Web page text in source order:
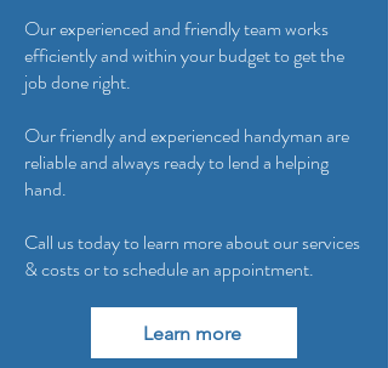
Our experienced and friendly team works
efficiently and within your budget to get the
job done right.
Our friendly and experienced handyman are
reliable and always ready to lend a helping
hand.
Call us today to learn more about our services
& costs or to schedule an appointment.
Learn more